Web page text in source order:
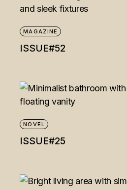
MAGAZINE
ISSUE#52
NOVEL
ISSUE#25